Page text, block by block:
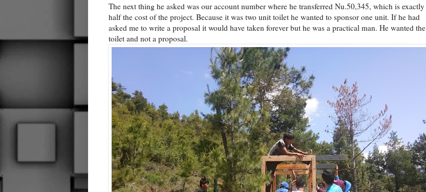
The next thing he asked was our account number where he transferred Nu.50,345, which is exactly
half the cost of the project. Because it was two unit toilet he wanted to sponsor one unit. If he had
asked me to write a proposal it would have taken forever but he was a practical man. He wanted the
toilet and not a proposal.